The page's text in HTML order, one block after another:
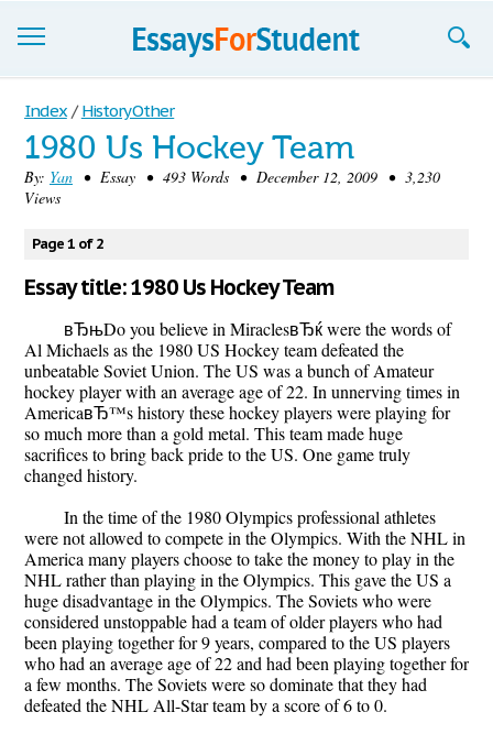
Essays
Sign up
Sign in
Blog
Contact us
Index / History Other
1980 Us Hockey Team
By: Yan • Essay • 493 Words • December 12, 2009 • 3,230
Views
Page 1 of 2
Essay title: 1980 Us Hockey Team
вЂњDo you believe in MiraclesвЂќ were the words of
Al Michaels as the 1980 US Hockey team defeated the
unbeatable Soviet Union. The US was a bunch of Amateur
hockey player with an average age of 22. In unnerving times in
AmericaвЂ™s history these hockey players were playing for
so much more than a gold metal. This team made huge
sacrifices to bring back pride to the US. One game truly
changed history.
In the time of the 1980 Olympics professional athletes
were not allowed to compete in the Olympics. With the NHL in
America many players choose to take the money to play in the
NHL rather than playing in the Olympics. This gave the US a
huge disadvantage in the Olympics. The Soviets who were
considered unstoppable had a team of older players who had
been playing together for 9 years, compared to the US players
who had an average age of 22 and had been playing together for
a few months. The Soviets were so dominate that they had
defeated the NHL All-Star team by a score of 6 to 0.